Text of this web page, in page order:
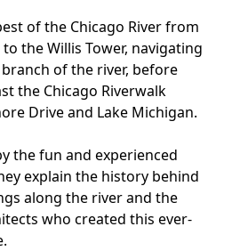
of the Chicago River from
the Willis Tower, navigating
of the river, before
the Chicago Riverwalk
Drive and Lake Michigan.
the fun and experienced
explain the history behind
along the river and the
who created this ever-